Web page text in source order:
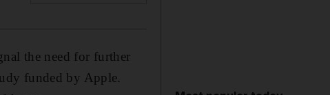
the need for further
funded by Apple.